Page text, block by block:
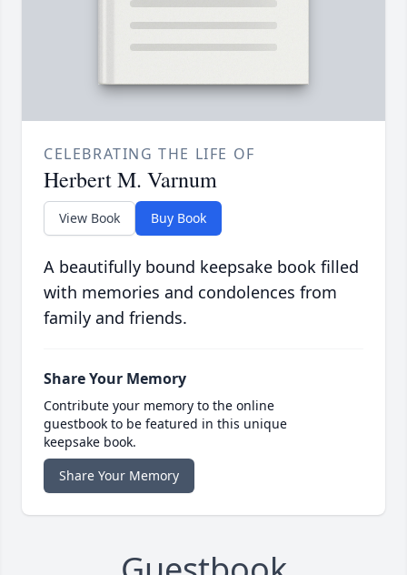
CELEBRATING THE LIFE OF
Herbert M. Varnum
View Book Buy Book
A beautifully bound keepsake book filled
with memories and condolences from
family and friends.
Share Your Memory
Contribute your memory to the online
guestbook to be featured in this unique
keepsake book.
Share Your Memory